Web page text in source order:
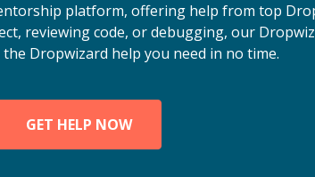
platform, offering help from top
reviewing code, or debugging, our
the Dropwizard help you need in no time.
GET HELP NOW